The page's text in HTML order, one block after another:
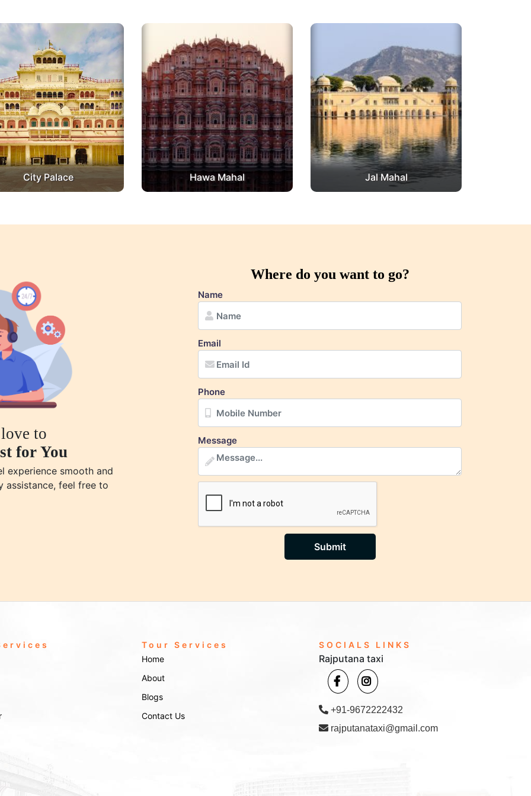
City Palace Hawa Mahal Jal Mahal
to
for You
experience smooth and
assistance, feel free to
Where do you want to go?
Name
Email
Phone
Message
Submit
Tour Services
Home
About
Blogs
Contact Us
SOCIALS LINKS
Rajputana taxi
+91-9672222432
rajputanataxi@gmail.com